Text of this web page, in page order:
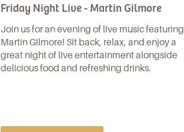
Friday Night Live - Martin Gilmore
Join us for an evening of live music featuring
Martin Gilmore! Sit back, relax, and enjoy a
great night of live entertainment alongside
delicious food and refreshing drinks.